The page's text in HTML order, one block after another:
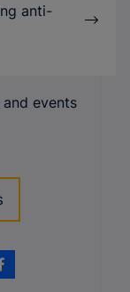
anti-
events